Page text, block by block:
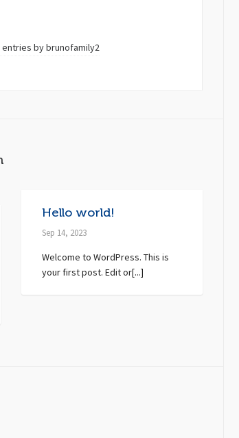
entries by brunofamily2
Hello world!
Sep 14, 2023
Welcome to WordPress. This is
your first post. Edit or[...]